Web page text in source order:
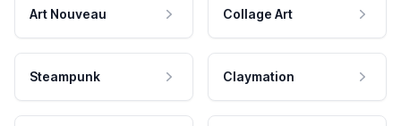
Art Nouveau Collage Art
Steampunk Claymation